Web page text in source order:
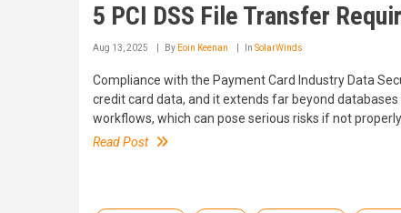
5 PCI DSS File Transfer
Aug 13, 2025 By Eoin Keenan In SolarWinds
Compliance with the Payment Card Industry Data
credit card data, and it extends far beyond
workflows, which can pose serious risks if not properly
Read Post